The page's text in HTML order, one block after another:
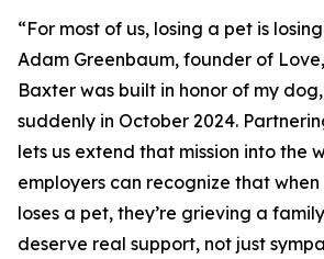
“For most of us, losing a pet is
Adam Greenbaum, founder of
Baxter was built in honor of my
suddenly in October 2024.
lets us extend that mission into the
employers can recognize that
loses a pet, they’re grieving a
deserve real support, not just